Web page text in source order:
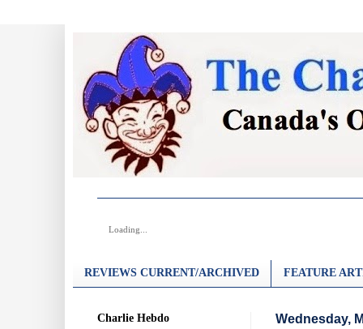
Loading...
REVIEWS CURRENT/ARCHIVED FEATURE
Wednesday,
Charlie Hebdo